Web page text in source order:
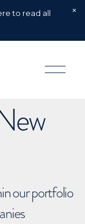
to read all
O
p
our portfolio